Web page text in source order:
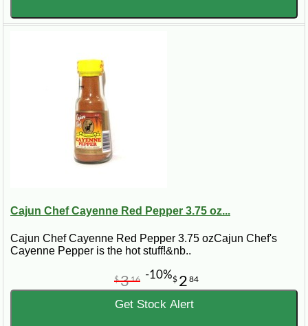
Cajun Chef Cayenne Red Pepper 3.75 oz...
Cajun Chef Cayenne Red Pepper 3.75 ozCajun Chef's
Cayenne Pepper is the hot stuff!&nb..
$ 2 84
$316 -10%
Get Stock Alert